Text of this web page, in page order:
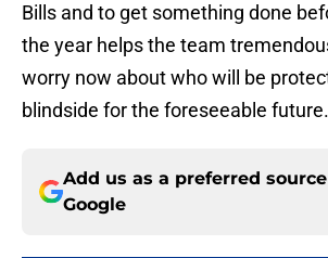
Bills and to get something done
the year helps the team
worry now about who will be
blindside for the foreseeable future.
Add us as a preferred
Google